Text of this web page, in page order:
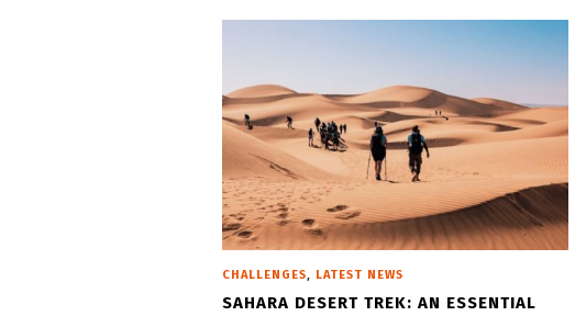
CHALLENGES, LATEST NEWS
SAHARA DESERT TREK: AN ESSENTIAL